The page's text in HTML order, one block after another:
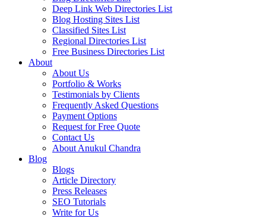
Deep Link Web Directories List
Blog Hosting Sites List
Classified Sites List
Regional Directories List
Free Business Directories List
About
About Us
Portfolio & Works
Testimonials by Clients
Frequently Asked Questions
Payment Options
Request for Free Quote
Contact Us
About Anukul Chandra
Blog
Blogs
Article Directory
Press Releases
SEO Tutorials
Write for Us